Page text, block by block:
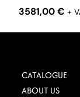
3581,00€ +
CATALOGUE
ABOUT US